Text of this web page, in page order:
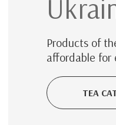
Products of
affordable for
TEA